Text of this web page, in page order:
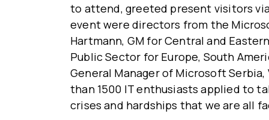
to attend, greeted present visitors
event were directors from the
Hartmann, GM for Central and
Public Sector for Europe, South
General Manager of Microsoft
than 1500 IT enthusiasts applied to
crises and hardships that we are all